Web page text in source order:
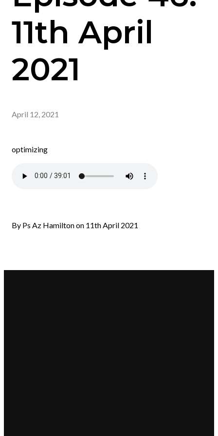
11th April
2021
April 12, 2021
optimizing
By Ps Az Hamilton on 11th April 2021